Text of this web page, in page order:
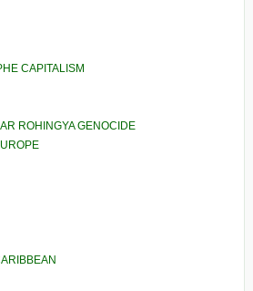
CAPITALISM
ROHINGYA GENOCIDE